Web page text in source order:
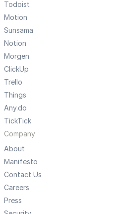
Todoist
Motion
Sunsama
Notion
Morgen
ClickUp
Trello
Things
Any.do
TickTick
Company
About
Manifesto
Contact Us
Careers
Press